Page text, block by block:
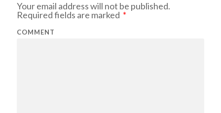
Your email address will not be published.
Required fields are marked *
COMMENT